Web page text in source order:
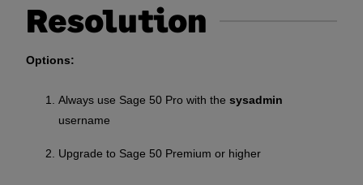
Resolution
Options:
Always use Sage 50 Pro with the sysadmin
username
Upgrade to Sage 50 Premium or higher